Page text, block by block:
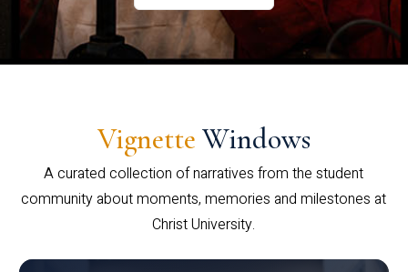
Vignette Windows
A curated collection of narratives from the student
community about moments, memories and milestones at
Christ University.